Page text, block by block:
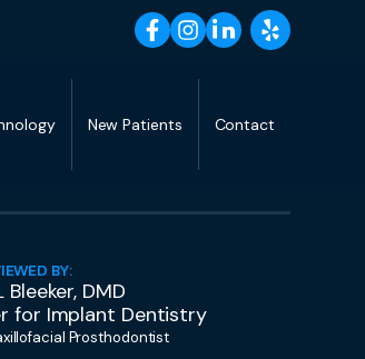
New Patients Contact
BY:
Bleeker, DMD
for Implant Dentistry
Prosthodontist